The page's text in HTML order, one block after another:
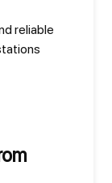
reliable